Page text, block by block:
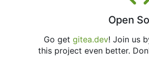
Open
Go getgitea.dev! Join us
this project even better.